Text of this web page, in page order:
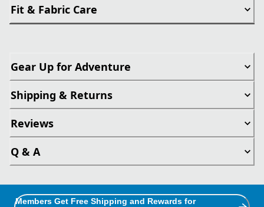
Fit & Fabric Care
Gear Up for Adventure
Shipping & Returns
Reviews
Q & A
Members Get Free Shipping and Rewards for